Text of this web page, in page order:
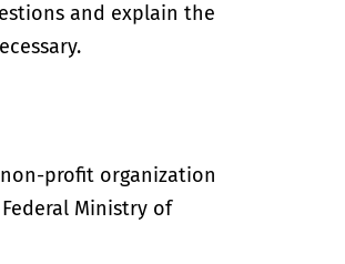
and explain the
profit organization
Ministry of